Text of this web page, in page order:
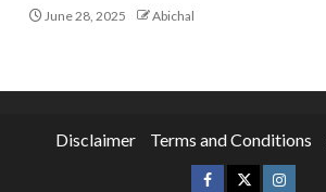
June 28, 2025 Abichal
Disclaimer Terms and Conditions